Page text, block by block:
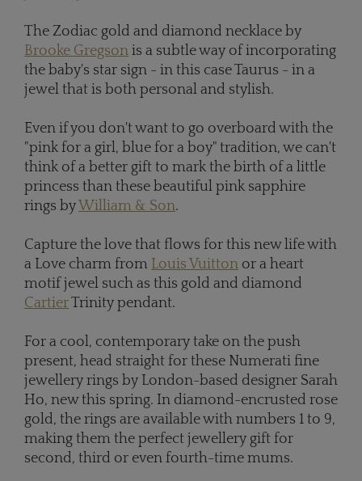
The Zodiac gold and diamond necklace by
Brooke Gregson is a subtle way of incorporating
the baby's star sign - in this case Taurus - in a
jewel that is both personal and stylish.
Even if you don't want to go overboard with the
"pink for a girl, blue for a boy" tradition, we can't
think of a better gift to mark the birth of a little
princess than these beautiful pink sapphire
rings byWilliam & Son.
Capture the love that flows for this new life with
a Love charm from Louis Vuitton or a heart
motif jewel such as this gold and diamond
CartierTrinity pendant.
For a cool, contemporary take on the push
present, head straight for these Numerati fine
jewellery rings by London-based designer Sarah
Ho, new this spring. In diamond-encrusted rose
gold, the rings are available with numbers 1 to 9,
making them the perfect jewellery gift for
second, third or even fourth-time mums.